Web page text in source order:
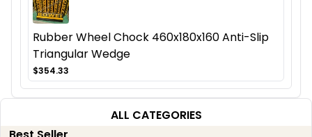
Rubber Wheel Chock 460x180x160 Anti-Slip
Triangular Wedge
$354.33
ALL CATEGORIES